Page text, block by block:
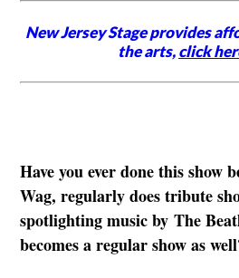
New Jersey Stage provides
the arts,click
Have you ever done this show
Wag, regularly does tribute
spotlighting music by The
becomes a regular show as